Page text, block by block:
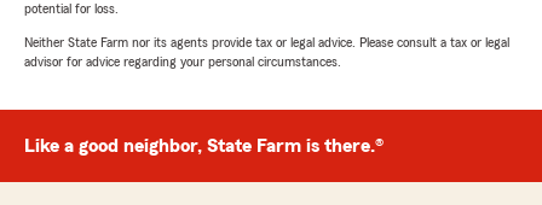
potential for loss.
Neither State Farm nor its agents provide tax or legal advice. Please consult a tax or legal
advisor for advice regarding your personal circumstances.
Like a good neighbor, State Farm is there.®